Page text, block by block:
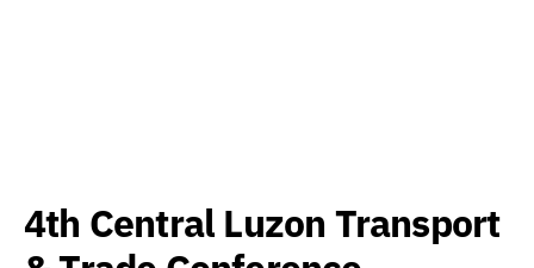
4th Central Luzon Transport